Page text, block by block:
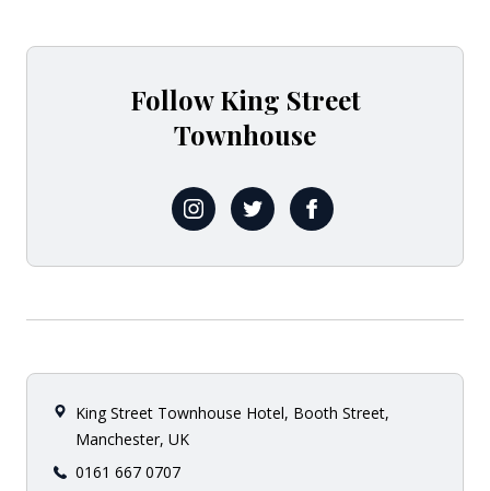
Follow King Street
Townhouse
@kingsttownhouse
@THGExperience
@KingStTownhouse
King Street Townhouse Hotel, Booth Street,
Manchester, UK
0161 667 0707